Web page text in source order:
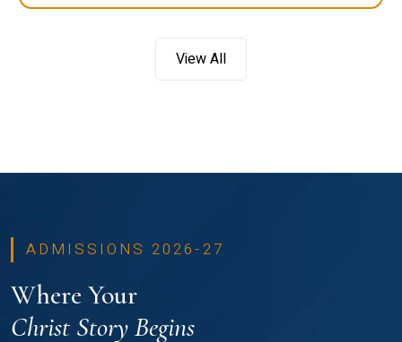
View All
ADMISSIONS 2026-27
Where Your
Christ Story Begins